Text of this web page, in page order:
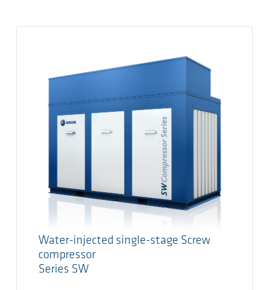
Water-injected single-stage Screw
compressor
Series SW